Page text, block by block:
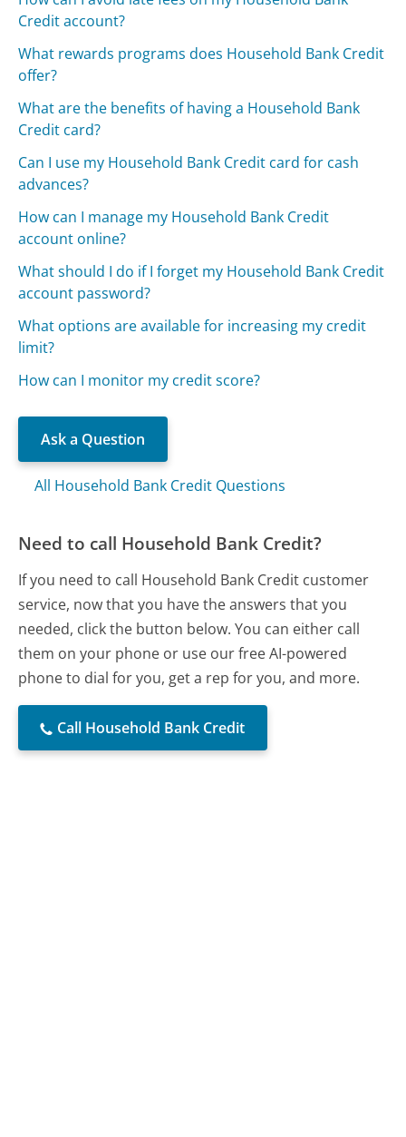
Credit account?
What rewards programs does Household Bank Credit
offer?
What are the benefits of having a Household Bank
Credit card?
Can I use my Household Bank Credit card for cash
advances?
How can I manage my Household Bank Credit
account online?
What should I do if I forget my Household Bank Credit
account password?
What options are available for increasing my credit
limit?
How can I monitor my credit score?
Ask a Question
All Household Bank Credit Questions
Need to call Household Bank Credit?
If you need to call Household Bank Credit customer
service, now that you have the answers that you
needed, click the button below. You can either call
them on your phone or use our free AI-powered
phone to dial for you, get a rep for you, and more.
Call Household Bank Credit